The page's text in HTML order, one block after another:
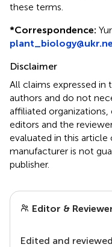
these terms.
*Correspondence:
Disclaimer
All claims expressed in
authors and do not
affiliated
editors and the
evaluated in this
manufacturer is not
publisher.
Editor &
Edited and